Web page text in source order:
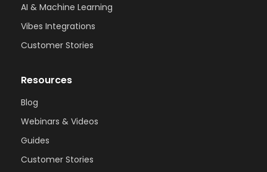
AI & Machine Learning
Vibes Integrations
Customer Stories
Resources
Blog
Webinars & Videos
Guides
Customer Stories